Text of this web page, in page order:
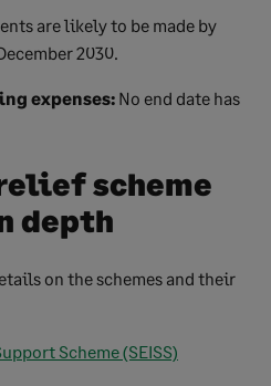
are likely to be made by
2030.
expenses: No end date has
scheme
depth
on the schemes and their
Scheme (SEISS)